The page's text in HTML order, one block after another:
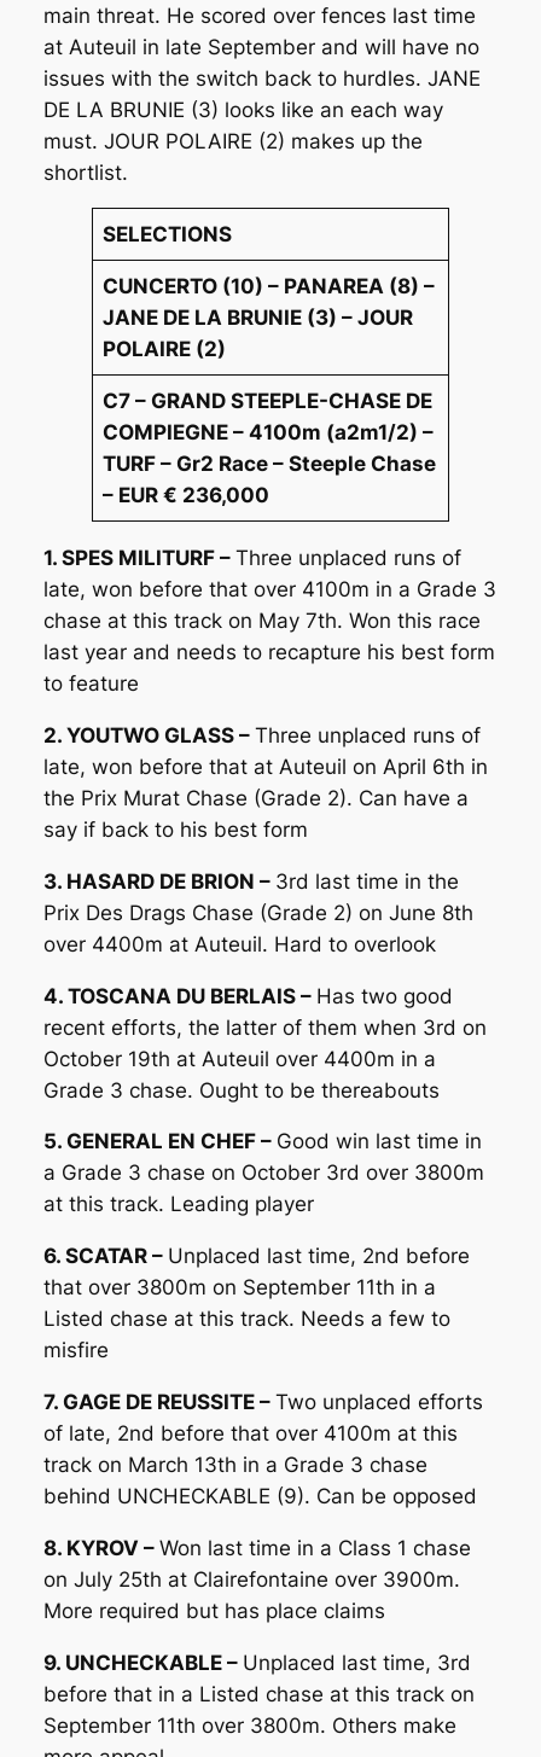
main threat. He scored over fences last time
at Auteuil in late September and will have no
issues with the switch back to hurdles. JANE
DE LA BRUNIE (3) looks like an each way
must. JOUR POLAIRE (2) makes up the
shortlist.
SELECTIONS
CUNCERTO (10) – PANAREA (8) –
JANE DE LA BRUNIE (3) – JOUR
POLAIRE (2)
C7 – GRAND STEEPLE-CHASE DE
COMPIEGNE – 4100m (a2m1/2) –
TURF – Gr2 Race – Steeple Chase
– EUR € 236,000
1. SPES MILITURF – Three unplaced runs of
late, won before that over 4100m in a Grade 3
chase at this track on May 7th. Won this race
last year and needs to recapture his best form
to feature
2. YOUTWO GLASS – Three unplaced runs of
late, won before that at Auteuil on April 6th in
the Prix Murat Chase (Grade 2). Can have a
say if back to his best form
3. HASARD DE BRION – 3rd last time in the
Prix Des Drags Chase (Grade 2) on June 8th
over 4400m at Auteuil. Hard to overlook
4. TOSCANA DU BERLAIS – Has two good
recent efforts, the latter of them when 3rd on
October 19th at Auteuil over 4400m in a
Grade 3 chase. Ought to be thereabouts
5. GENERAL EN CHEF – Good win last time in
a Grade 3 chase on October 3rd over 3800m
at this track. Leading player
6. SCATAR – Unplaced last time, 2nd before
that over 3800m on September 11th in a
Listed chase at this track. Needs a few to
misfire
7. GAGE DE REUSSITE – Two unplaced efforts
of late, 2nd before that over 4100m at this
track on March 13th in a Grade 3 chase
behind UNCHECKABLE (9). Can be opposed
8. KYROV – Won last time in a Class 1 chase
on July 25th at Clairefontaine over 3900m.
More required but has place claims
9. UNCHECKABLE – Unplaced last time, 3rd
before that in a Listed chase at this track on
September 11th over 3800m. Others make